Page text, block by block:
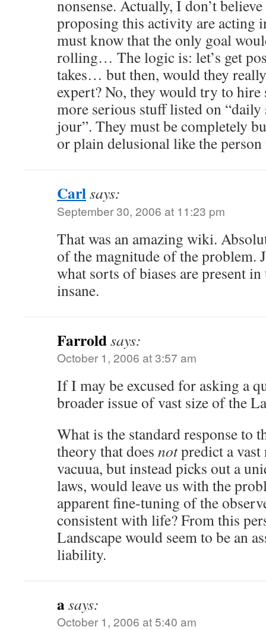
nonsense. Actually, I don’t
proposing this activity are
must know that the only goal
rolling… The logic is: let’s get
takes… but then, would they
expert? No, they would try to
more serious stuff listed on “daily
jour”. They must be completely
or plain delusional like the
Carlsays:
September 30, 2006 at 11:23 pm
That was an amazing wiki.
of the magnitude of the problem.
what sorts of biases are present
insane.
Farroldsays:
October 1, 2006 at 3:57 am
If I may be excused for asking a
broader issue of vast size of the
What is the standard response to
theory that does notpredict a vast
vacuua, but instead picks out a
laws, would leave us with the
apparent fine-tuning of the
consistent with life? From this
Landscape would seem to be an
liability.
asays:
October 1, 2006 at 5:40 am